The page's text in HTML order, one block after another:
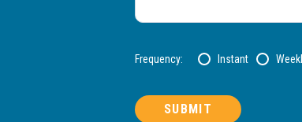
Frequency: Instant